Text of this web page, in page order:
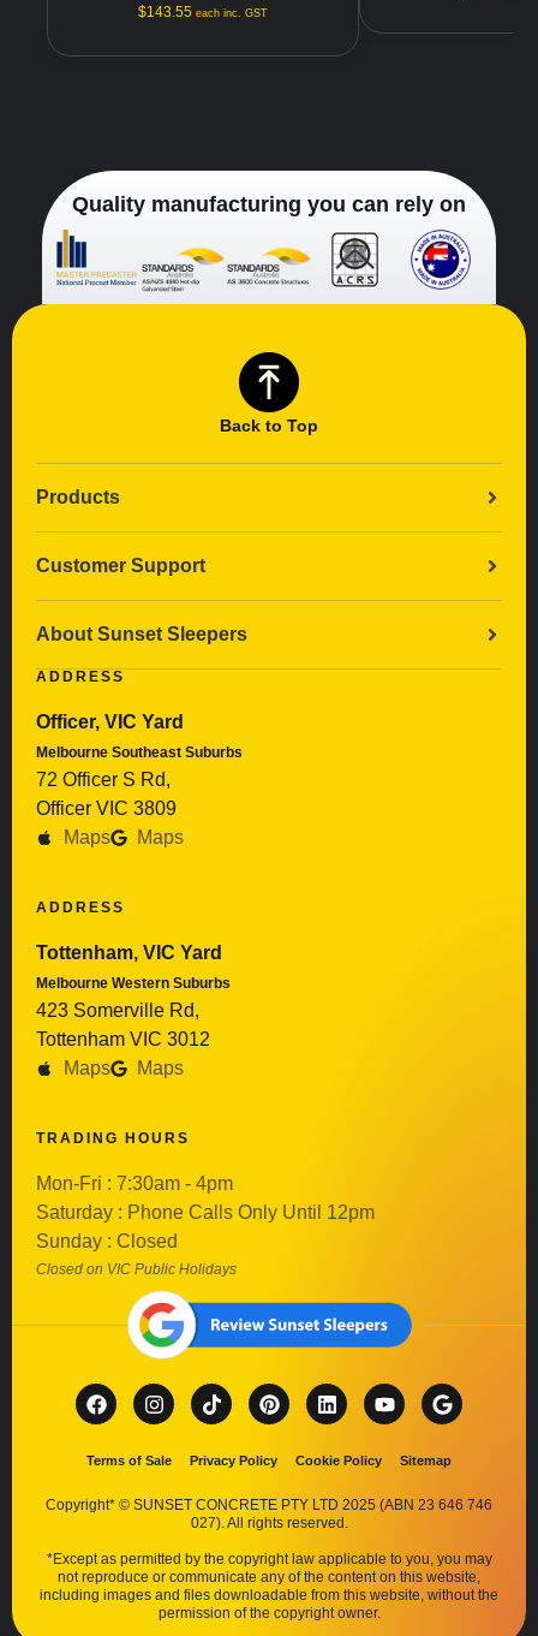
$143.55 each inc. GST
Quality manufacturing you can rely on
Back to Top
Products
Customer Support
About Sunset Sleepers
ADDRESS
Officer, VIC Yard
Melbourne Southeast Suburbs
72 Officer S Rd,
Officer VIC 3809
Maps
Maps
ADDRESS
Tottenham, VIC Yard
Melbourne Western Suburbs
423 Somerville Rd,
Tottenham VIC 3012
Maps
Maps
TRADING HOURS
Mon-Fri : 7:30am - 4pm
Saturday : Phone Calls Only Until 12pm
Sunday : Closed
Closed on VIC Public Holidays
Terms of Sale Privacy Policy Cookie Policy Sitemap
Copyright* © SUNSET CONCRETE PTY LTD 2025 (ABN 23 646 746
027). All rights reserved.
*Except as permitted by the copyright law applicable to you, you may
not reproduce or communicate any of the content on this website,
including images and files downloadable from this website, without the
permission of the copyright owner.